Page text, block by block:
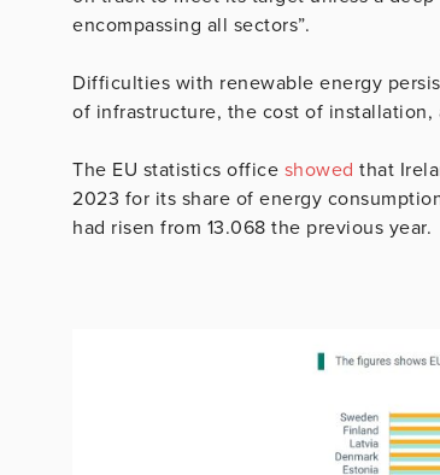
encompassing all sectors”.
Difficulties with renewable energy
of infrastructure, the cost of
The EU statistics office showed that
2023 for its share of energy
had risen from 13.068 the previous year.